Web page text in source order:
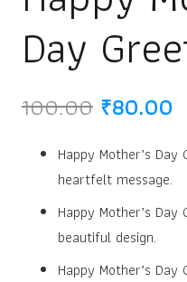
Day
100.00 Original
was:
₹100.00.
₹80.00
Happy Mother’s
heartfelt message.
Happy Mother’s
beautiful design.
Happy Mother’s